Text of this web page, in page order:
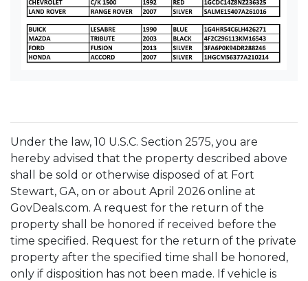
Under the law, 10 U.S.C. Section 2575, you are
hereby advised that the property described above
shall be sold or otherwise disposed of at Fort
Stewart, GA, on or about April 2026 online at
GovDeals.com. A request for the return of the
property shall be honored if received before the
time specified. Request for the return of the private
property after the specified time shall be honored,
only if disposition has not been made. If vehicle is